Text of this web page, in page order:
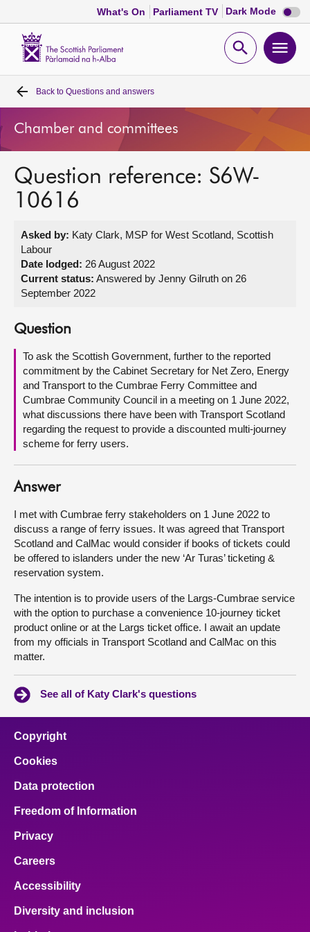
What's On Parliament TV Dark Mode Dark
mode
Open
Home
Bills and laws
MSPs
Get involved
Visit
About
Contact us
Back to Questions and answers
Chamber and committees
Question reference: S6W-
10616
Asked by: Katy Clark, MSP for West Scotland, Scottish
Labour
Date lodged: 26 August 2022
Current status: Answered by Jenny Gilruth on 26
September 2022
Question
To ask the Scottish Government, further to the reported
commitment by the Cabinet Secretary for Net Zero, Energy
and Transport to the Cumbrae Ferry Committee and
Cumbrae Community Council in a meeting on 1 June 2022,
what discussions there have been with Transport Scotland
regarding the request to provide a discounted multi-journey
scheme for ferry users.
Answer
I met with Cumbrae ferry stakeholders on 1 June 2022 to
discuss a range of ferry issues. It was agreed that Transport
Scotland and CalMac would consider if books of tickets could
be offered to islanders under the new ‘Ar Turas’ ticketing &
reservation system.
The intention is to provide users of the Largs-Cumbrae service
with the option to purchase a convenience 10-journey ticket
product online or at the Largs ticket office. I await an update
from my officials in Transport Scotland and CalMac on this
matter.
See all of Katy Clark's questions
Copyright
Cookies
Data protection
Freedom of Information
Privacy
Careers
Accessibility
Diversity and inclusion